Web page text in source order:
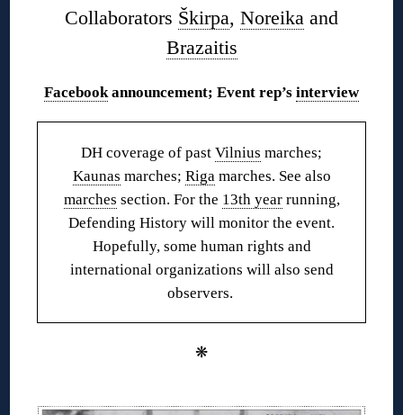
Collaborators Škirpa, Noreika and
Brazaitis
Facebook announcement; Event rep’s interview
DH coverage of past Vilnius marches;
Kaunas marches; Riga marches. See also
marches section. For the 13th yearrunning,
Defending History will monitor the event.
Hopefully, some human rights and
international organizations will also send
observers.
❋